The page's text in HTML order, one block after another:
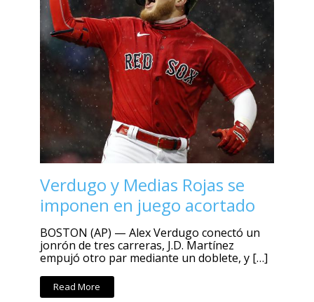
Verdugo y Medias Rojas se
imponen en juego acortado
BOSTON (AP) — Alex Verdugo conectó un
jonrón de tres carreras, J.D. Martínez
empujó otro par mediante un doblete, y […]
Read More